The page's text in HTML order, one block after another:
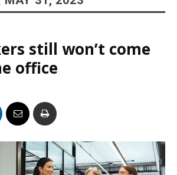
still won’t come
office